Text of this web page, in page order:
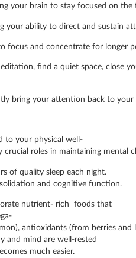
your brain to stay focused on the
your ability to direct and sustain
focus and concentrate for longer
find a quiet space, close
bring your attention back to your
to your physical well-
crucial roles in maintaining mental
of quality sleep each night.
and cognitive function.
nutrient- rich foods that
antioxidants (from berries and
and mind are well-rested
much easier.